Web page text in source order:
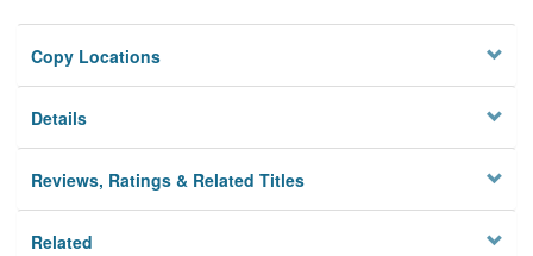
Copy Locations
Details
Reviews, Ratings & Related Titles
Related